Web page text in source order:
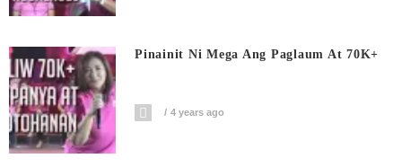
Pinainit Ni Mega Ang Paglaum At 70K+
4 years ago